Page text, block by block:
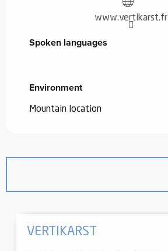
www.vertikarst.fr
Spoken languages
Spoken languages
Environment
Environment
Mountain location
VERTIKARST